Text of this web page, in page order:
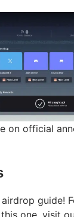
on official
guide!